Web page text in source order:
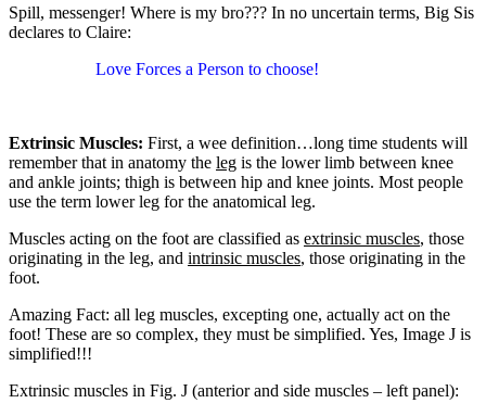
Spill, messenger! Where is my bro??? In no uncertain terms, Big Sis
declares to Claire:
Love Forces a Person to choose!
Extrinsic Muscles: First, a wee definition…long time students will
remember that in anatomy the leg is the lower limb between knee
and ankle joints; thigh is between hip and knee joints. Most people
use the term lower leg for the anatomical leg.
Muscles acting on the foot are classified as extrinsic muscles, those
originating in the leg, and intrinsic muscles, those originating in the
foot.
Amazing Fact: all leg muscles, excepting one, actually act on the
foot! These are so complex, they must be simplified. Yes, Image J is
simplified!!!
Extrinsic muscles in Fig. J (anterior and side muscles – left panel):